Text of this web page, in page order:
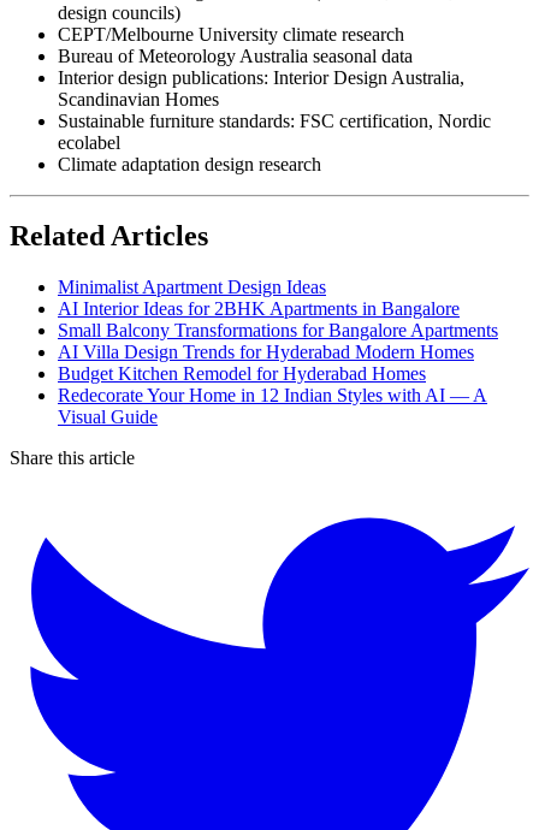
design councils)
CEPT/Melbourne University climate research
Bureau of Meteorology Australia seasonal data
Interior design publications: Interior Design Australia,
Scandinavian Homes
Sustainable furniture standards: FSC certification, Nordic
ecolabel
Climate adaptation design research
Related Articles
Minimalist Apartment Design Ideas
AI Interior Ideas for 2BHK Apartments in Bangalore
Small Balcony Transformations for Bangalore Apartments
AI Villa Design Trends for Hyderabad Modern Homes
Budget Kitchen Remodel for Hyderabad Homes
Redecorate Your Home in 12 Indian Styles with AI — A
Visual Guide
Share this article